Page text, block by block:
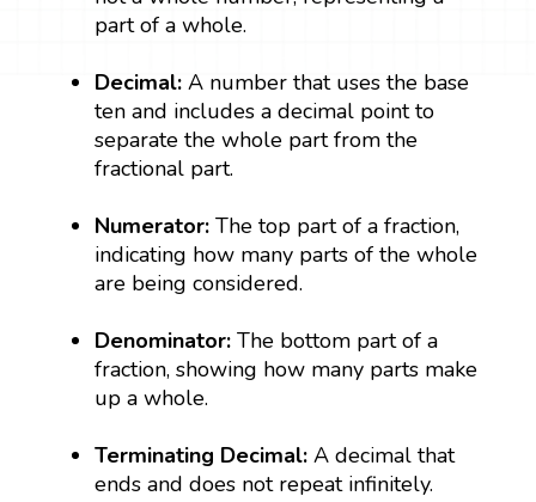
part of a whole.
Decimal: A number that uses the base
ten and includes a decimal point to
separate the whole part from the
fractional part.
Numerator:The top part of a fraction,
indicating how many parts of the whole
are being considered.
Denominator:The bottom part of a
fraction, showing how many parts make
up a whole.
Terminating Decimal: A decimal that
ends and does not repeat infinitely.